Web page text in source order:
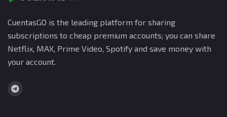
CuentasGO is the leading platform for sharing
subscriptions to cheap premium accounts; you can share
Netflix, MAX, Prime Video, Spotify and save money with
your account.